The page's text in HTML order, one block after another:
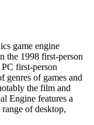
game engine
the 1998 first-person
first-person
genres of games and
the film and
Engine features a
of desktop,